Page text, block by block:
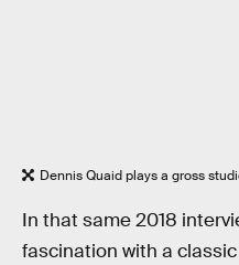
Dennis Quaid plays a gross
In that same 2018
fascination with a